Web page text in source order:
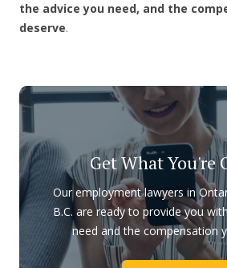
the advice you need, and the
deserve.
Get What You're
Our employment lawyers in
B.C. are ready to provide you
need and the compensation